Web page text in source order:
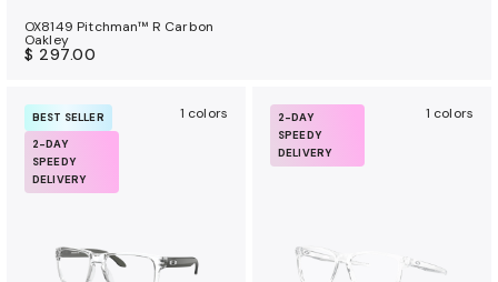
OX8149 Pitchman™ R Carbon
Oakley
$ 297.00
BEST SELLER
2-DAY
SPEEDY
DELIVERY
1 colors
2-DAY
SPEEDY
DELIVERY
1 colors